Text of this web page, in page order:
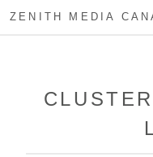
ZENITH MEDIA